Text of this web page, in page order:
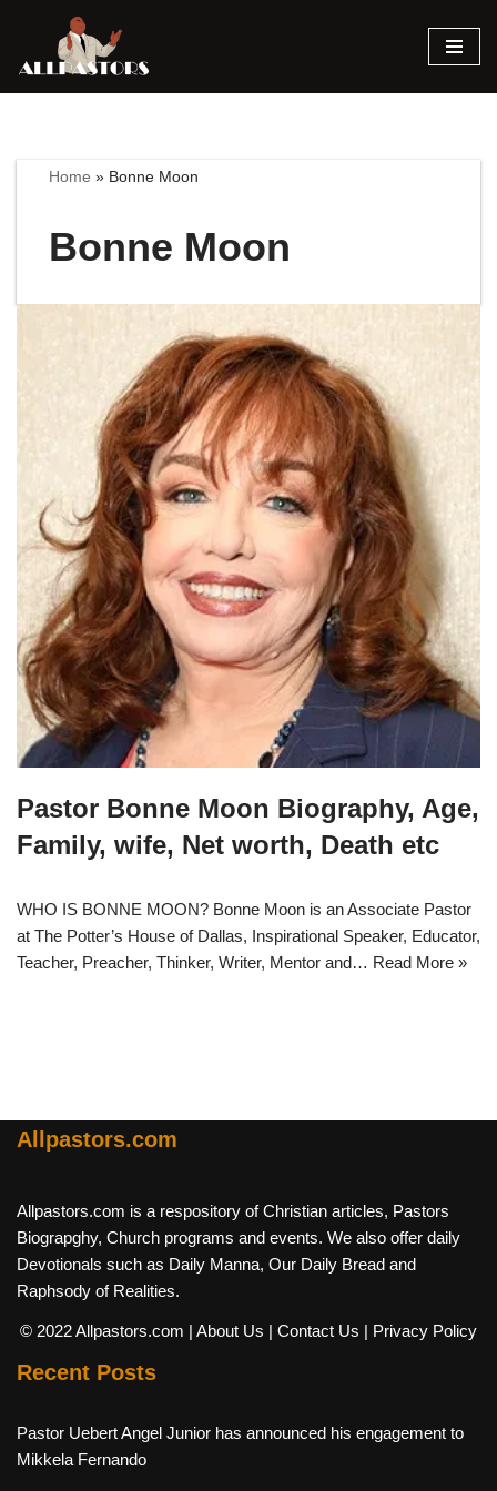
Skip
Home » Bonne Moon
Bonne Moon
Pastor Bonne Moon Biography, Age,
Family, wife, Net worth, Death etc
WHO IS BONNE MOON? Bonne Moon is an Associate Pastor
at The Potter’s House of Dallas, Inspirational Speaker, Educator,
Teacher, Preacher, Thinker, Writer, Mentor and… Read More »
Allpastors.com
Allpastors.com is a respository of Christian articles, Pastors
Biograpghy, Church programs and events. We also offer daily
Devotionals such as Daily Manna, Our Daily Bread and
Raphsody of Realities.
© 2022 Allpastors.com | About Us | Contact Us | Privacy Policy
Recent Posts
Pastor Uebert Angel Junior has announced his engagement to
Mikkela Fernando